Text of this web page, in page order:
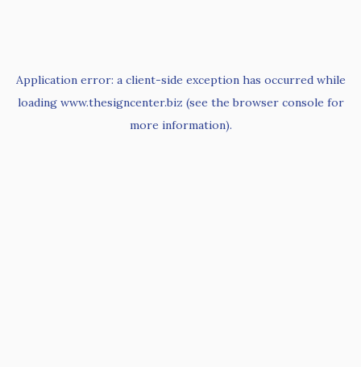
Application error: a client-side exception has occurred while
loading www.thesigncenter.biz (see the browser console for
more information).